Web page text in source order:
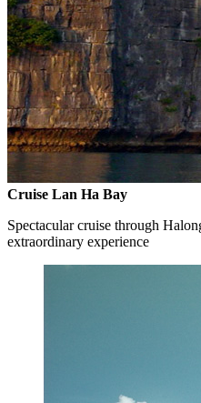
Cruise Lan Ha Bay
Spectacular cruise through
extraordinary experience